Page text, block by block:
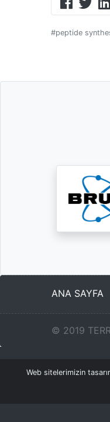
#peptide
Web sitelerimizin
ANA SAYFA
© 2019